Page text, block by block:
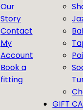
Our
Story
Contact
My
Account
Book a
fitting
GIFT